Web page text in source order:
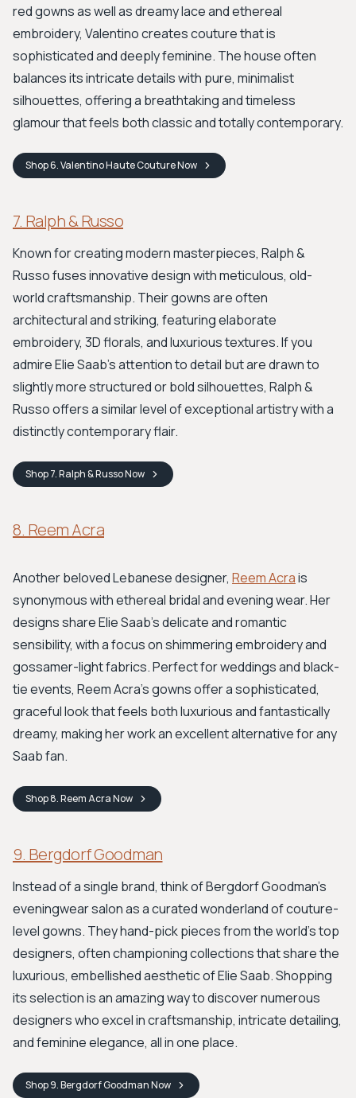
red gowns as well as dreamy lace and ethereal
embroidery, Valentino creates couture that is
sophisticated and deeply feminine. The house often
balances its intricate details with pure, minimalist
silhouettes, offering a breathtaking and timeless
glamour that feels both classic and totally contemporary.
Shop6. Valentino Haute CoutureNow
7. Ralph & Russo
Known for creating modern masterpieces, Ralph &
Russo fuses innovative design with meticulous, old-
world craftsmanship. Their gowns are often
architectural and striking, featuring elaborate
embroidery, 3D florals, and luxurious textures. If you
admire Elie Saab's attention to detail but are drawn to
slightly more structured or bold silhouettes, Ralph &
Russo offers a similar level of exceptional artistry with a
distinctly contemporary flair.
Shop7. Ralph & RussoNow
8. Reem Acra
Another beloved Lebanese designer, Reem Acrais
synonymous with ethereal bridal and evening wear. Her
designs share Elie Saab’s delicate and romantic
sensibility, with a focus on shimmering embroidery and
gossamer-light fabrics. Perfect for weddings and black-
tie events, Reem Acra’s gowns offer a sophisticated,
graceful look that feels both luxurious and fantastically
dreamy, making her work an excellent alternative for any
Saab fan.
Shop8. Reem AcraNow
9. Bergdorf Goodman
Instead of a single brand, think of Bergdorf Goodman’s
eveningwear salon as a curated wonderland of couture-
level gowns. They hand-pick pieces from the world's top
designers, often championing collections that share the
luxurious, embellished aesthetic of Elie Saab. Shopping
its selection is an amazing way to discover numerous
designers who excel in craftsmanship, intricate detailing,
and feminine elegance, all in one place.
Shop9. Bergdorf GoodmanNow